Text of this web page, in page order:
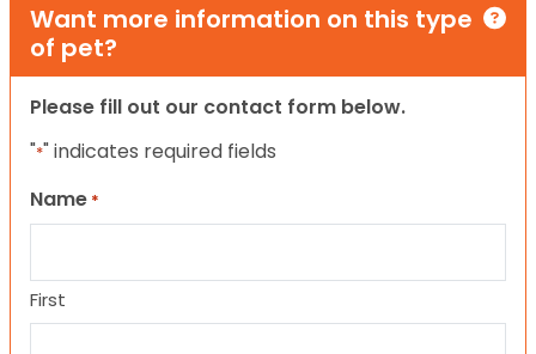
Want more information on this type
of pet?
Please fill out our contact form below.
"*" indicates required fields
Name *
First